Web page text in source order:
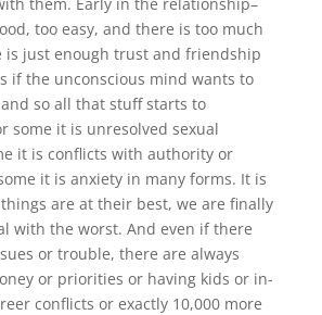
too easy, and there is too much
is just enough trust and friendship
if the unconscious mind wants to
so all that stuff starts to
some it is unresolved sexual
it is conflicts with authority or
it is anxiety in many forms. It is
are at their best, we are finally
with the worst. And even if there
or trouble, there are always
or priorities or having kids or in-
conflicts or exactly 10,000 more